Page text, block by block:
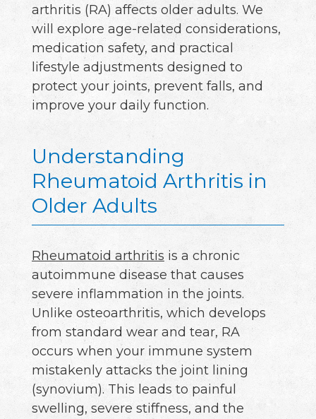
arthritis (RA) affects older adults. We
will explore age-related considerations,
medication safety, and practical
lifestyle adjustments designed to
protect your joints, prevent falls, and
improve your daily function.
Understanding
Rheumatoid Arthritis in
Older Adults
Rheumatoid arthritis is a chronic
autoimmune disease that causes
severe inflammation in the joints.
Unlike osteoarthritis, which develops
from standard wear and tear, RA
occurs when your immune system
mistakenly attacks the joint lining
(synovium). This leads to painful
swelling, severe stiffness, and the